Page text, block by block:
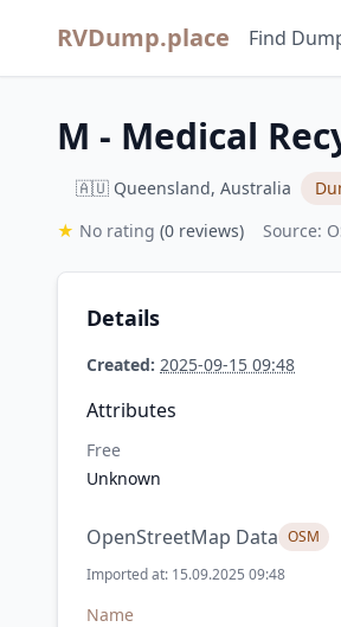
RVDump.place Find
M - Medical
🇦🇺 Queensland, Australia
★ No rating (0 reviews) Source:
Details
Created: 2025-09-15 09:48
Attributes
Free
Unknown
OpenStreetMap Data OSM
Imported at: 15.09.2025 09:48
Name